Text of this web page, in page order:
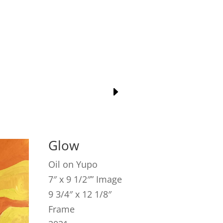
Glow
Oil on Yupo
7″ x 9 1/2″” Image
9 3/4″ x 12 1/8″
Frame